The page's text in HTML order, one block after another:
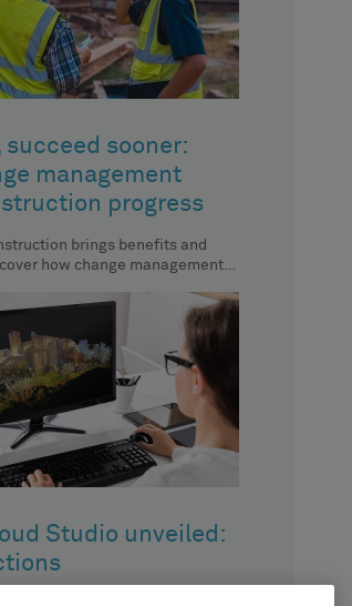
succeed sooner:
management
progress
brings benefits and
how change management
Studio unveiled: